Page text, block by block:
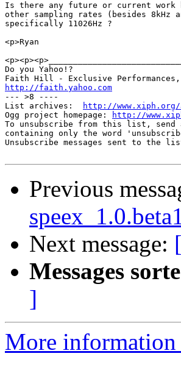
Is there any future or current work
other sampling rates (besides 8kHz
specifically 11026Hz ?
<p>Ryan
Do you Yahoo!?
http://faith.yahoo.com
--- >8 ----
List archives:
http://
Ogg project homepage:
http://
To unsubscribe from this list, send
containing only the word
Unsubscribe messages sent to
Previous
Next message:
Messages
]
More information